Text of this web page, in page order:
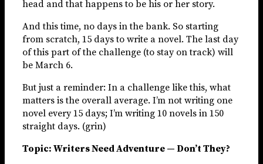
head and that happens to be his or her story.
And this time, no days in the bank. So starting
from scratch, 15 days to write a novel. The last day
of this part of the challenge (to stay on track) will
be March 6.
But just a reminder: In a challenge like this, what
matters is the overall average. I’m not writing one
novel every 15 days; I’m writing 10 novels in 150
straight days. (grin)
Topic: Writers Need Adventure — Don’t They?